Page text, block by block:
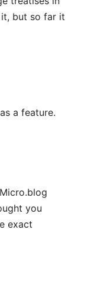
but so far it
a feature.
you
exact